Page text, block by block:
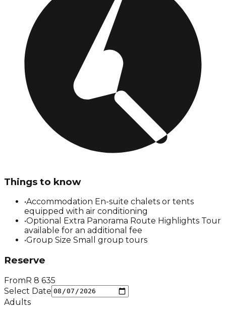
Things to know
•Accommodation En-suite chalets or tents
equipped with air conditioning
•Optional Extra Panorama Route Highlights Tour
available for an additional fee
•Group Size Small group tours
Reserve
FromR 8 635
Select Date
Adults